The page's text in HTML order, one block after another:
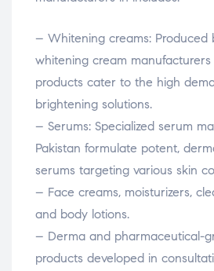
– Whitening creams: Produced
whitening cream manufacturers
products cater to the high
brightening solutions.
– Serums: Specialized serum
Pakistan formulate potent,
serums targeting various skin
– Face creams, moisturizers,
and body lotions.
– Derma and pharmaceutical-
products developed in